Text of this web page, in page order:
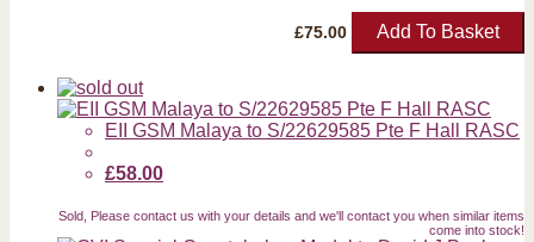
£75.00 Add To Basket
EII GSM Malaya to S/22629585 Pte F Hall RASC
£58.00
Sold, Please contact us with your details and we'll contact you when similar items
come into stock!